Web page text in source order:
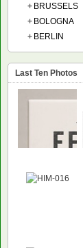
+ BRUSSELS
+ BOLOGNA
+ BERLIN
Last Ten Photos